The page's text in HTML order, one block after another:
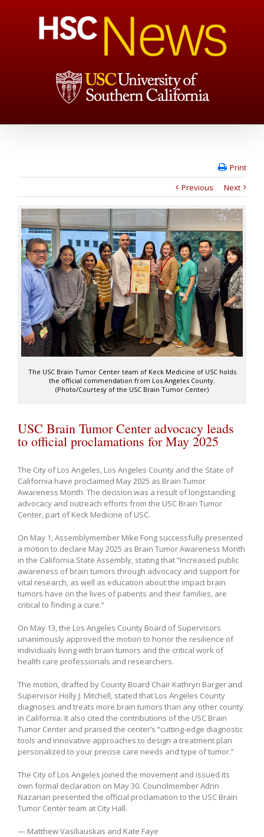
Print
Previous
Next
The USC Brain Tumor Center team of Keck Medicine of USC holds
the official commendation from Los Angeles County.
(Photo/Courtesy of the USC Brain Tumor Center)
USC Brain Tumor Center advocacy leads
to official proclamations for May 2025
The City of Los Angeles, Los Angeles County and the State of
California have proclaimed May 2025 as Brain Tumor
Awareness Month. The decision was a result of longstanding
advocacy and outreach efforts from the USC Brain Tumor
Center, part of Keck Medicine of USC.
On May 1, Assemblymember Mike Fong successfully presented
a motion to declare May 2025 as Brain Tumor Awareness Month
in the California State Assembly, stating that “Increased public
awareness of brain tumors through advocacy and support for
vital research, as well as education about the impact brain
tumors have on the lives of patients and their families, are
critical to finding a cure.”
On May 13, the Los Angeles County Board of Supervisors
unanimously approved the motion to honor the resilience of
individuals living with brain tumors and the critical work of
health care professionals and researchers.
The motion, drafted by County Board Chair Kathryn Barger and
Supervisor Holly J. Mitchell, stated that Los Angeles County
diagnoses and treats more brain tumors than any other county
in California. It also cited the contributions of the USC Brain
Tumor Center and praised the center’s “cutting-edge diagnostic
tools and innovative approaches to design a treatment plan
personalized to your precise care needs and type of tumor.”
The City of Los Angeles joined the movement and issued its
own formal declaration on May 30. Councilmember Adrin
Nazarian presented the official proclamation to the USC Brain
Tumor Center team at City Hall.
— Matthew Vasiliauskas and Kate Faye